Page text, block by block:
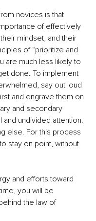
novices is that
of effectively
mindset, and their
of “prioritize and
are much less likely to
done. To implement
say out loud
and engrave them on
and secondary
undivided attention.
else. For this process
stay on point, without
and efforts toward
you will be
the law of